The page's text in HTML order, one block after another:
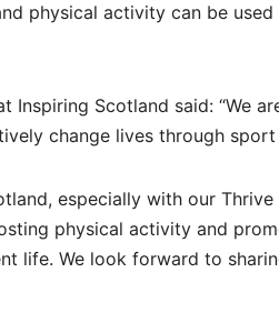
physical activity can be
Inspiring Scotland said: “We
change lives through
especially with our
physical activity and
life. We look forward to